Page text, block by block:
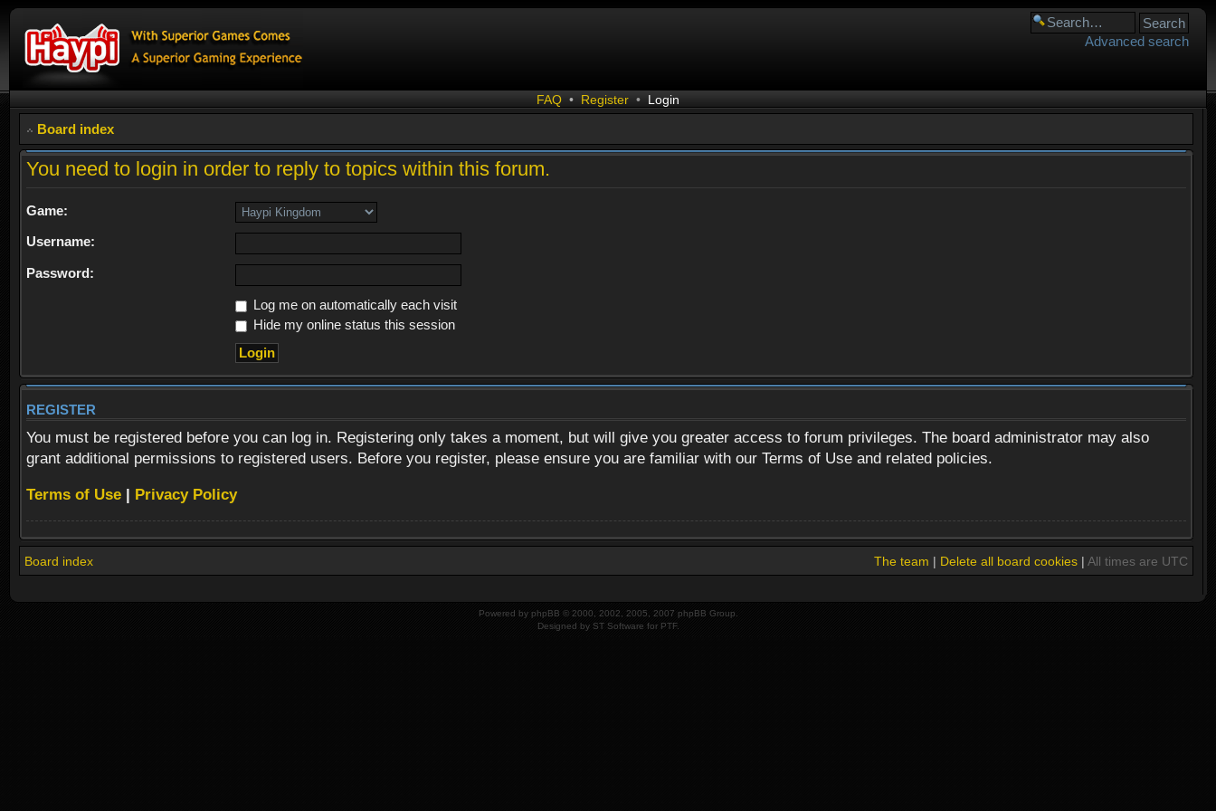
Advanced search
FAQ • Register • Login
Board index
You need to login in order to reply to topics within this forum.
Game:
Username:
Password:
Log me on automatically each visit
Hide my online status this session
REGISTER
You must be registered before you can log in. Registering only takes a moment, but will give you greater access to forum privileges. The board administrator may also
grant additional permissions to registered users. Before you register, please ensure you are familiar with our Terms of Use and related policies.
Terms of Use | Privacy Policy
Board index The team | Delete all board cookies| All times are UTC
Powered by phpBB © 2000, 2002, 2005, 2007 phpBB Group.
Designed by ST Software for PTF.